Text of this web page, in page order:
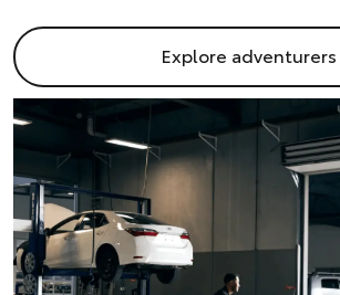
Explore adventurers